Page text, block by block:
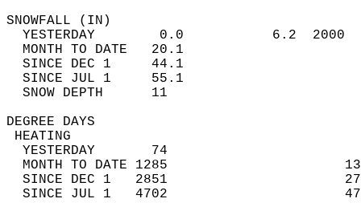
YESTERDAY        0.0           6.2
MONTH TO DATE   20.1
SINCE DEC 1     44.1
SINCE JUL 1     55.1
SNOW DEPTH
DEGREE
YESTERDAY       74
MONTH TO DATE 1285
SINCE DEC 1   2851
SINCE JUL 1   4702